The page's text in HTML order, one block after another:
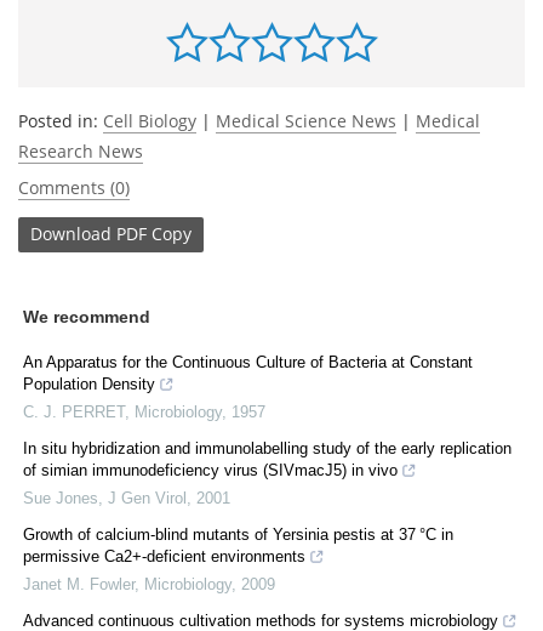
Posted in: Cell Biology | Medical Science News | Medical
Research News
Comments (0)
Download PDF Copy
We recommend
An Apparatus for the Continuous Culture of Bacteria at Constant
Population Density
C. J. PERRET, Microbiology, 1957
In situ hybridization and immunolabelling study of the early replication
of simian immunodeficiency virus (SIVmacJ5) in vivo
Sue Jones J Gen Virol
2001
Growth of calcium-blind mutants of Yersinia pestis at 37 °C in
permissive Ca2+-deficient environments
Janet M. Fowler, Microbiology, 2009
Advanced continuous cultivation methods for systems microbiology